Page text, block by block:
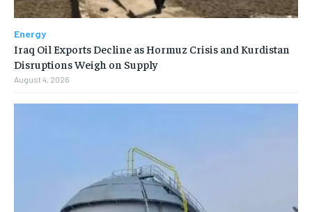
Energy
Iraq Oil Exports Decline as Hormuz Crisis and Kurdistan
Disruptions Weigh on Supply
August 4, 2026